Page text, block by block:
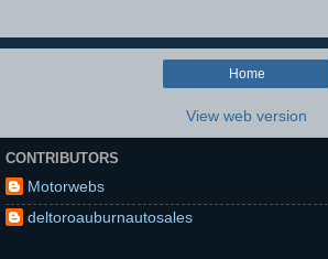
Home
View web version
CONTRIBUTORS
Motorwebs
deltoroauburnautosales